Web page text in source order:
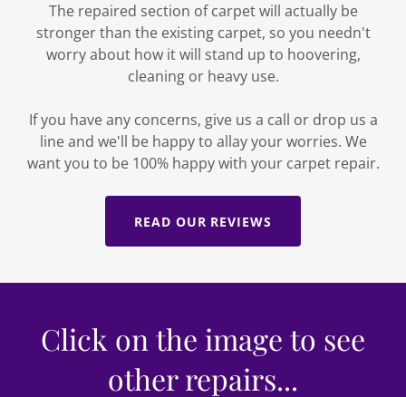
The repaired section of carpet will actually be
stronger than the existing carpet, so you needn't
worry about how it will stand up to hoovering,
cleaning or heavy use.
If you have any concerns, give us a call or drop us a
line and we'll be happy to allay your worries. We
want you to be 100% happy with your carpet repair.
READ OUR REVIEWS
Click on the image to see
other repairs...